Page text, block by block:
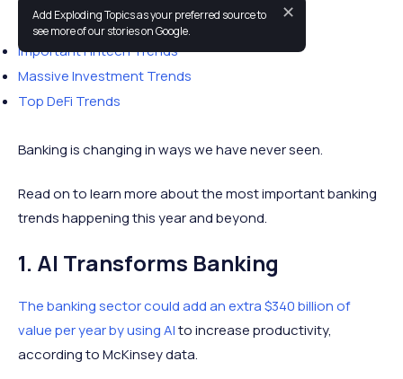
Add Exploding Topics as your preferred source to
see more of our stories on Google.
✕
You may also like:
Important Fintech Trends
Massive Investment Trends
Top DeFi Trends
Banking is changing in ways we have never seen.
Read on to learn more about the most important banking
trends happening this year and beyond.
1. AI Transforms Banking
The banking sector could add an extra $340 billion of
value per year by using AIto increase productivity,
according to McKinsey data.